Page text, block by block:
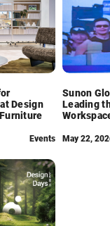
Design
Events
Sunon
Leading
May 22,